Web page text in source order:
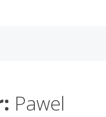
Pawel